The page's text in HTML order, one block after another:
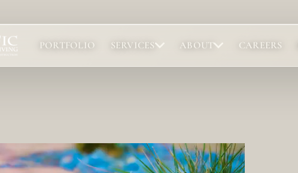
PORTFOLIO SERVICES ABOUT CAREERS
Project Inspiration